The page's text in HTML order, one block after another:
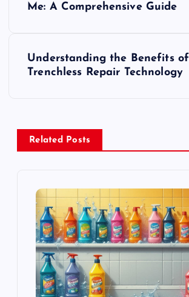
a
Me: A Comprehensive Guide
Understanding the Benefits of
Trenchless Repair Technology
Related Posts